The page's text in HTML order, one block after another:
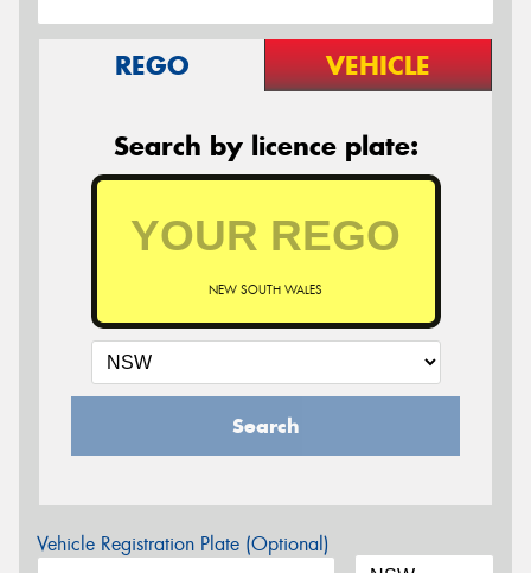
REGO VEHICLE
Search by licence plate:
NEW SOUTH WALES
Search
Vehicle Registration Plate (Optional)